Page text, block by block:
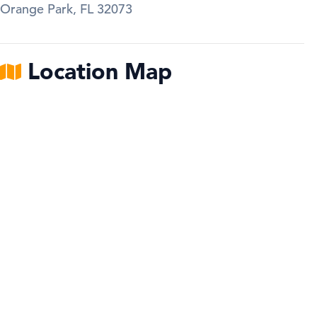
Orange Park, FL 32073
Location Map